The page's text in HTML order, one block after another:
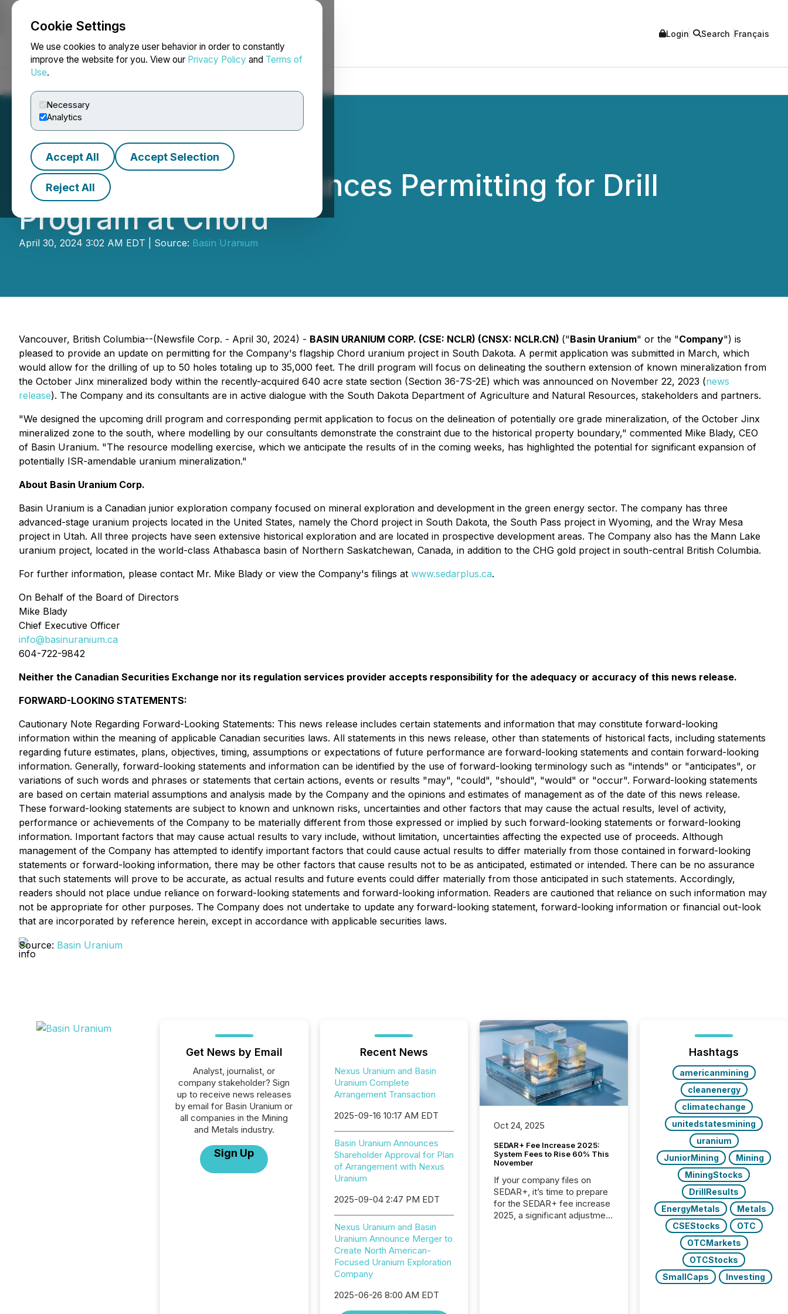
Cookie Settings
We use cookies to analyze user behavior in order to constantly
improve the website for you. View our Privacy Policy and Terms of
Use.
Necessary
Analytics
Accept All Accept Selection
Reject All
NEWSFILE Login Search Français
Basin Uranium Announces Permitting for Drill
Program at Chord
April 30, 2024 3:02 AM EDT | Source: Basin Uranium
Vancouver, British Columbia--(Newsfile Corp. - April 30, 2024) - BASIN URANIUM CORP. (CSE: NCLR) (CNSX: NCLR.CN) ("Basin Uranium" or the "Company") is
pleased to provide an update on permitting for the Company's flagship Chord uranium project in South Dakota. A permit application was submitted in March, which
would allow for the drilling of up to 50 holes totaling up to 35,000 feet. The drill program will focus on delineating the southern extension of known mineralization from
the October Jinx mineralized body within the recently-acquired 640 acre state section (Section 36-7S-2E) which was announced on November 22, 2023 (news
release). The Company and its consultants are in active dialogue with the South Dakota Department of Agriculture and Natural Resources, stakeholders and partners.
"We designed the upcoming drill program and corresponding permit application to focus on the delineation of potentially ore grade mineralization, of the October Jinx
mineralized zone to the south, where modelling by our consultants demonstrate the constraint due to the historical property boundary," commented Mike Blady, CEO
of Basin Uranium. "The resource modelling exercise, which we anticipate the results of in the coming weeks, has highlighted the potential for significant expansion of
potentially ISR-amendable uranium mineralization."
About Basin Uranium Corp.
Basin Uranium is a Canadian junior exploration company focused on mineral exploration and development in the green energy sector. The company has three
advanced-stage uranium projects located in the United States, namely the Chord project in South Dakota, the South Pass project in Wyoming, and the Wray Mesa
project in Utah. All three projects have seen extensive historical exploration and are located in prospective development areas. The Company also has the Mann Lake
uranium project, located in the world-class Athabasca basin of Northern Saskatchewan, Canada, in addition to the CHG gold project in south-central British Columbia.
For further information, please contact Mr. Mike Blady or view the Company's filings at www.sedarplus.ca.
On Behalf of the Board of Directors
Mike Blady
Chief Executive Officer
info@basinuranium.ca
604-722-9842
Neither the Canadian Securities Exchange nor its regulation services provider accepts responsibility for the adequacy or accuracy of this news release.
FORWARD-LOOKING STATEMENTS:
Cautionary Note Regarding Forward-Looking Statements: This news release includes certain statements and information that may constitute forward-looking
information within the meaning of applicable Canadian securities laws. All statements in this news release, other than statements of historical facts, including statements
regarding future estimates, plans, objectives, timing, assumptions or expectations of future performance are forward-looking statements and contain forward-looking
information. Generally, forward-looking statements and information can be identified by the use of forward-looking terminology such as "intends" or "anticipates", or
variations of such words and phrases or statements that certain actions, events or results "may", "could", "should", "would" or "occur". Forward-looking statements
are based on certain material assumptions and analysis made by the Company and the opinions and estimates of management as of the date of this news release.
These forward-looking statements are subject to known and unknown risks, uncertainties and other factors that may cause the actual results, level of activity,
performance or achievements of the Company to be materially different from those expressed or implied by such forward-looking statements or forward-looking
information. Important factors that may cause actual results to vary include, without limitation, uncertainties affecting the expected use of proceeds. Although
management of the Company has attempted to identify important factors that could cause actual results to differ materially from those contained in forward-looking
statements or forward-looking information, there may be other factors that cause results not to be as anticipated, estimated or intended. There can be no assurance
that such statements will prove to be accurate, as actual results and future events could differ materially from those anticipated in such statements. Accordingly,
readers should not place undue reliance on forward-looking statements and forward-looking information. Readers are cautioned that reliance on such information may
not be appropriate for other purposes. The Company does not undertake to update any forward-looking statement, forward-looking information or financial out-look
that are incorporated by reference herein, except in accordance with applicable securities laws.
Source: Basin Uranium
Get News by Email
Analyst, journalist, or
company stakeholder? Sign
up to receive news releases
by email for Basin Uranium or
all companies in the Mining
and Metals industry.
Sign Up
Recent News
Nexus Uranium and Basin
Uranium Complete
Arrangement Transaction
2025-09-16 10:17 AM EDT
Basin Uranium Announces
Shareholder Approval for Plan
of Arrangement with Nexus
Uranium
2025-09-04 2:47 PM EDT
Nexus Uranium and Basin
Uranium Announce Merger to
Create North American-
Focused Uranium Exploration
Company
2025-06-26 8:00 AM EDT
Oct 24, 2025
SEDAR+ Fee Increase 2025:
System Fees to Rise 60% This
November
If your company files on
SEDAR+, it’s time to prepare
for the SEDAR+ fee increase
2025, a significant adjustment
Hashtags
americanmining
cleanenergy
climatechange
unitedstatesmining
uranium
JuniorMining
Mining
MiningStocks
DrillResults
EnergyMetals
Metals
CSEStocks
OTC
OTCMarkets
OTCStocks
SmallCaps
Investing